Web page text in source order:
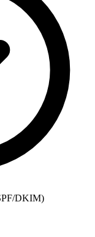
DKIM)